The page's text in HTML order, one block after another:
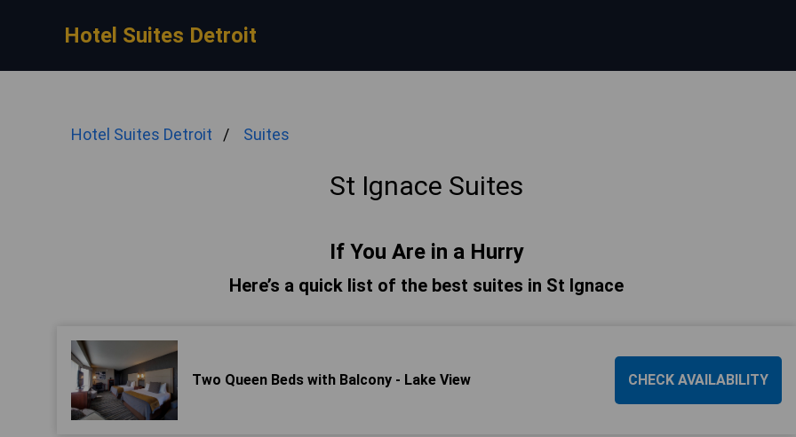
Hotel Suites Detroit
Hotel Suites Detroit Suites
St Ignace Suites
If You Are in a Hurry
Here’s a quick list of the best suites in St Ignace
Two Queen Beds with Balcony - Lake View CHECK AVAILABILITY